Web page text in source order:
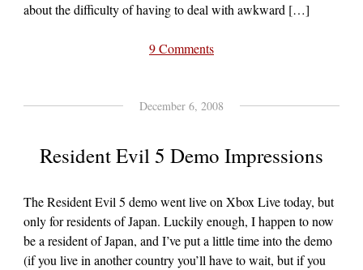
about the difficulty of having to deal with awkward […]
9 Comments
December 6, 2008
Resident Evil 5 Demo Impressions
The Resident Evil 5 demo went live on Xbox Live today, but
only for residents of Japan. Luckily enough, I happen to now
be a resident of Japan, and I’ve put a little time into the demo
(if you live in another country you’ll have to wait, but if you